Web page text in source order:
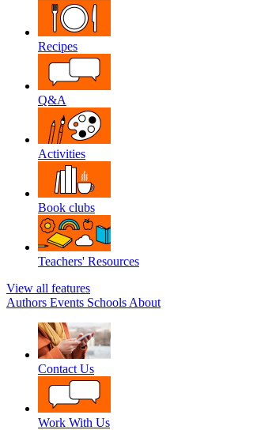
Recipes
Q&A
Activities
Book clubs
Teachers' Resources
View all features
Authors Events Schools About
Contact Us
Work With Us